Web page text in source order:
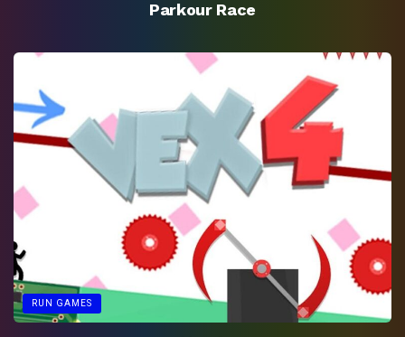
Parkour Race
RUN GAMES